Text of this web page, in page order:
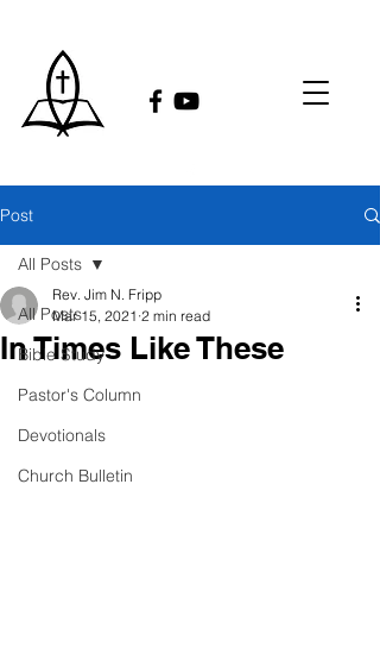
Post
All Posts
Bible Study
Pastor's Column
Devotionals
Church Bulletin
All Posts
In Times Like These
Rev. Jim N. Fripp
Mar 15, 2021 2 min read